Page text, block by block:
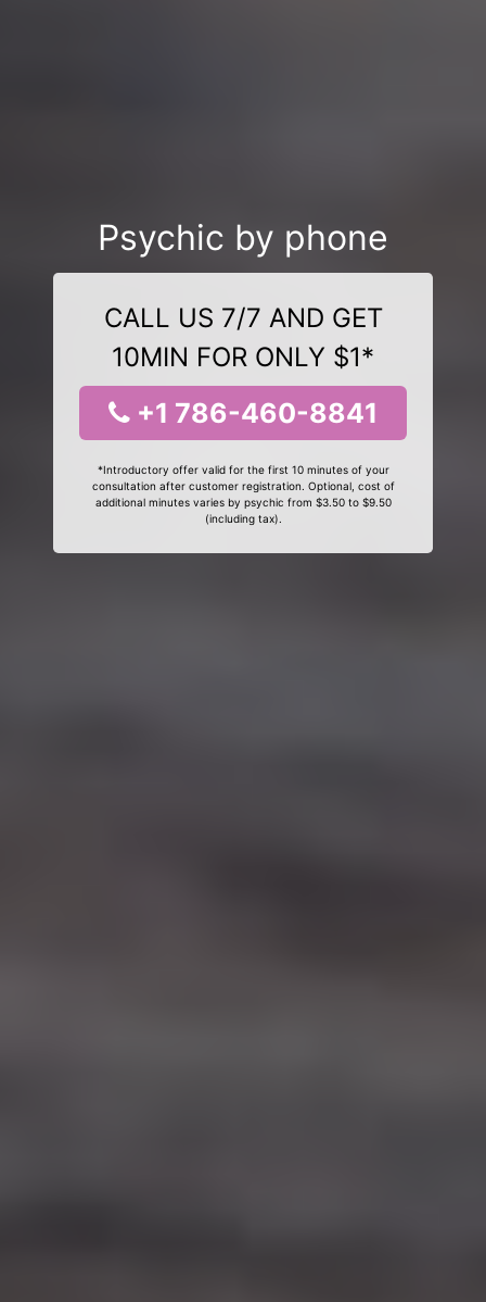
Psychic by phone
CALL US 7/7 AND GET
10MIN FOR ONLY $1*
+1 786-460-8841
*Introductory offer valid for the first 10 minutes of your
consultation after customer registration. Optional, cost of
additional minutes varies by psychic from $3.50 to $9.50
(including tax).